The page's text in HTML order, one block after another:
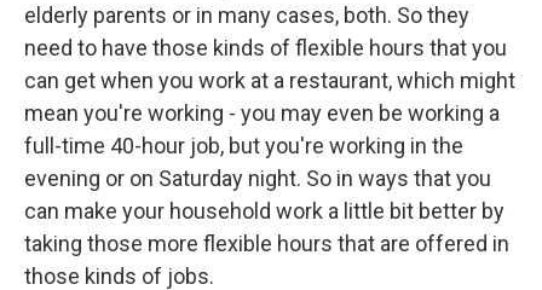
elderly parents or in many cases, both. So they
need to have those kinds of flexible hours that you
can get when you work at a restaurant, which might
mean you're working - you may even be working a
full-time 40-hour job, but you're working in the
evening or on Saturday night. So in ways that you
can make your household work a little bit better by
taking those more flexible hours that are offered in
those kinds of jobs.